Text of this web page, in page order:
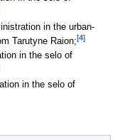
in the urban-
Tarutyne Raion;[4]
in the selo of
in the selo of